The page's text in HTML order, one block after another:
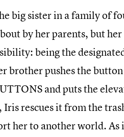
big sister in a family of
by her parents, but
being the
brother pushes the
and puts the
rescues it from the
her to another world. As